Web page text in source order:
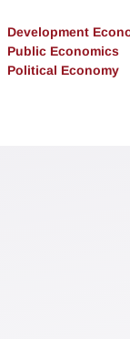
Development
Public Economics
Political Economy